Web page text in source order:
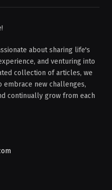
about sharing life's
and venturing into
collection of articles, we
new challenges,
continually grow from each